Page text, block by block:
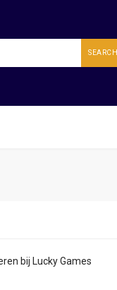
SEARCH
bij Lucky Games